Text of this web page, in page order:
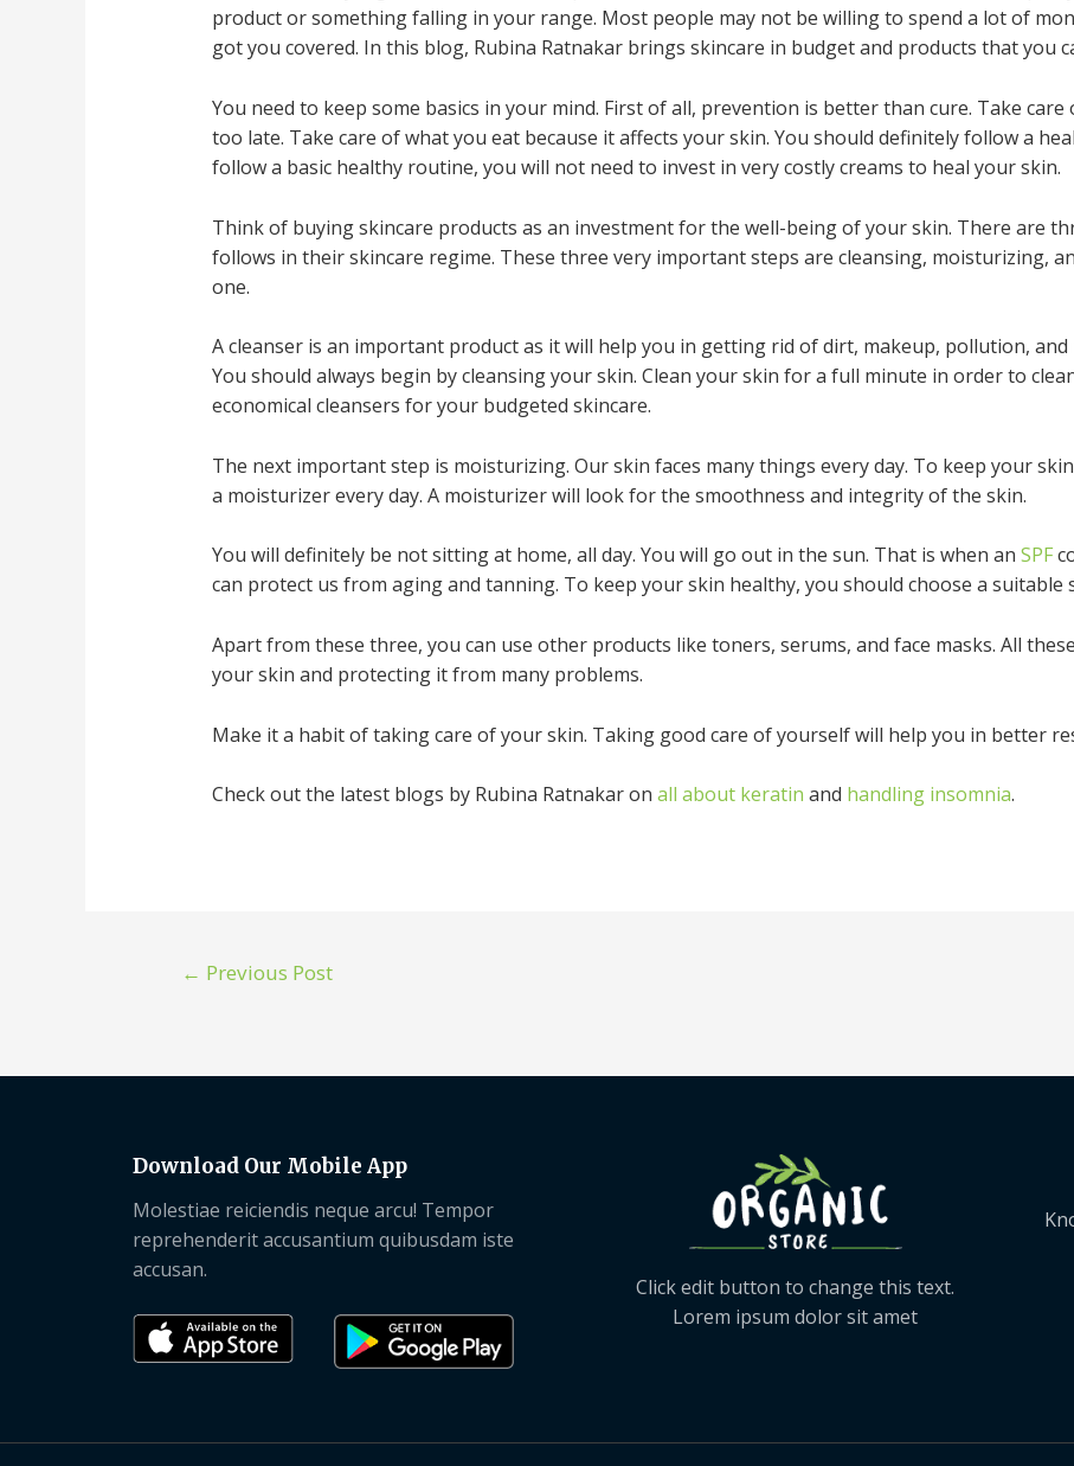
product or something falling in your range. Most people may not be willing to spend a lot of
got you covered. In this blog, Rubina Ratnakar brings skincare in budget and products that you
You need to keep some basics in your mind. First of all, prevention is better than cure. Take
too late. Take care of what you eat because it affects your skin. You should definitely follow a
follow a basic healthy routine, you will not need to invest in very costly creams to heal your skin.
Think of buying skincare products as an investment for the well-being of your skin. There are
follows in their skincare regime. These three very important steps are cleansing, moisturizing,
one.
A cleanser is an important product as it will help you in getting rid of dirt, makeup, pollution,
You should always begin by cleansing your skin. Clean your skin for a full minute in order to
economical cleansers for your budgeted skincare.
The next important step is moisturizing. Our skin faces many things every day. To keep your
a moisturizer every day. A moisturizer will look for the smoothness and integrity of the skin.
You will definitely be not sitting at home, all day. You will go out in the sun. That is when an SPF
can protect us from aging and tanning. To keep your skin healthy, you should choose a suitable
Apart from these three, you can use other products like toners, serums, and face masks. All
your skin and protecting it from many problems.
Make it a habit of taking care of your skin. Taking good care of yourself will help you in better
Check out the latest blogs by Rubina Ratnakar on all about keratin and handling insomnia.
← Previous Post
Download Our Mobile App
Molestiae reiciendis neque arcu! Tempor
reprehenderit accusantium quibusdam iste
accusan.
Click edit button to change this text.
Lorem ipsum dolor sit amet